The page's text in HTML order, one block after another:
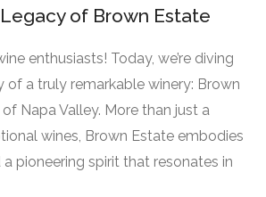
of Brown Estate
enthusiasts! Today, we’re diving
of a truly remarkable winery: Brown
Napa Valley. More than just a
wines, Brown Estate embodies
pioneering spirit that resonates in